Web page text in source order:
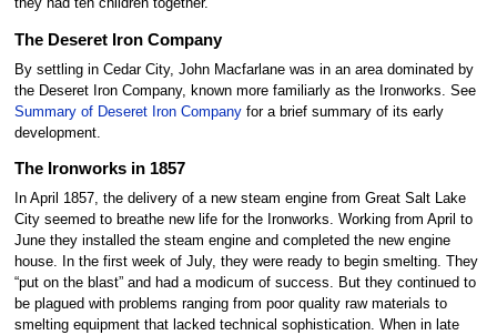
they had ten children together.
The Deseret Iron Company
By settling in Cedar City, John Macfarlane was in an area dominated by
the Deseret Iron Company, known more familiarly as the Ironworks. See
Summary of Deseret Iron Companyfor a brief summary of its early
development.
The Ironworks in 1857
In April 1857, the delivery of a new steam engine from Great Salt Lake
City seemed to breathe new life for the Ironworks. Working from April to
June they installed the steam engine and completed the new engine
house. In the first week of July, they were ready to begin smelting. They
“put on the blast” and had a modicum of success. But they continued to
be plagued with problems ranging from poor quality raw materials to
smelting equipment that lacked technical sophistication. When in late